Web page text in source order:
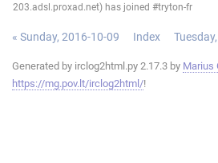
203.adsl.proxad.net) has joined #tryton-fr
« Sunday, 2016-10-09 Index
Generated by irclog2html.py 2.17.3 by Marius
https://mg.pov.lt/irclog2html/!